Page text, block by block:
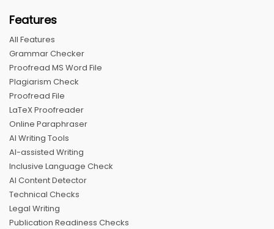
Features
All Features
Grammar Checker
Proofread MS Word File
Plagiarism Check
Proofread File
LaTeX Proofreader
Online Paraphraser
AI Writing Tools
AI-assisted Writing
Inclusive Language Check
AI Content Detector
Technical Checks
Legal Writing
Publication Readiness Checks